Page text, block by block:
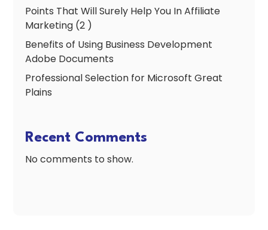
Points That Will Surely Help You In Affiliate
Marketing (2 )
Benefits of Using Business Development
Adobe Documents
Professional Selection for Microsoft Great
Plains
Recent Comments
No comments to show.